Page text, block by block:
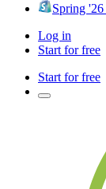
Spring
Log in
Start for free
Start for free